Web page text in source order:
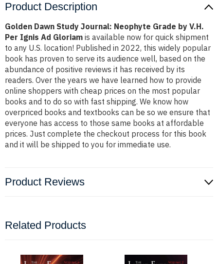
Product Description
Golden Dawn Study Journal: Neophyte Grade by V.H.
Per Ignis Ad Gloriam is available now for quick shipment
to any U.S. location! Published in 2022, this widely popular
book has proven to serve its audience well, based on the
abundance of positive reviews it has received by its
readers. Over the years we have learned how to provide
online shoppers with cheap prices on the most popular
books and to do so with fast shipping. We know how
overpriced books and textbooks can be so we ensure that
everyone has access to those same books at affordable
prices. Just complete the checkout process for this book
and it will be shipped to you for immediate use.
Product Reviews
Related Products